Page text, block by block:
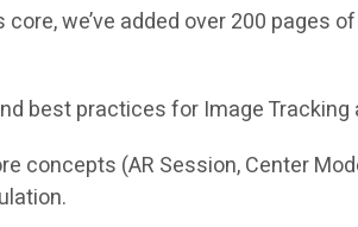
we’ve added over 200
best practices for Image
concepts (AR Session, Center